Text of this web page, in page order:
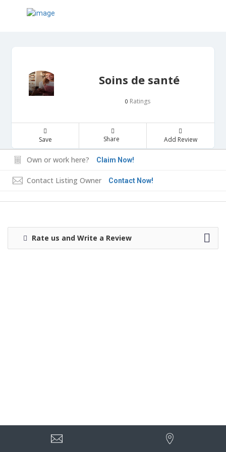
Soins de santé
0 Ratings
Save Share Add Review
Own or work here? Claim Now!
Contact Listing Owner Contact Now!
Rate us and Write a Review